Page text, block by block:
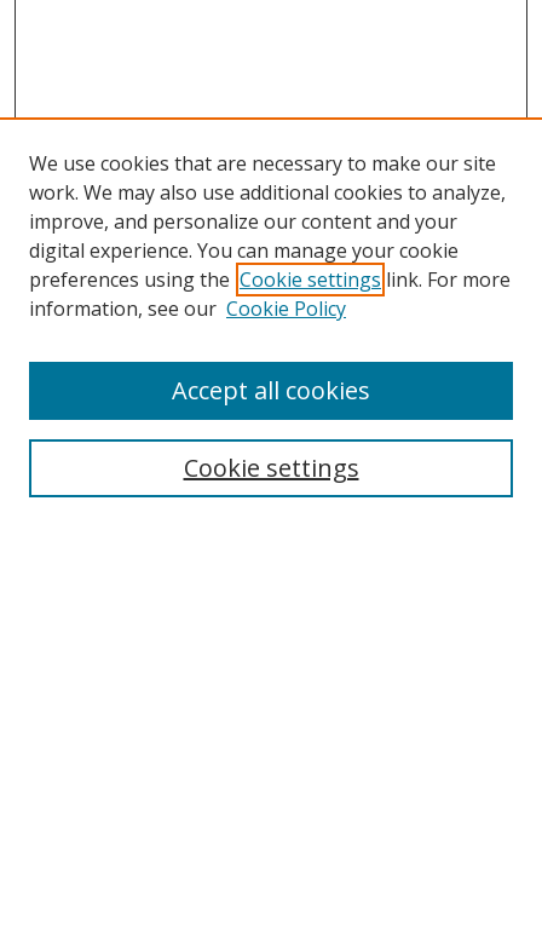
Contact
We use cookies that are necessary to make our site
work. We may also use additional cookies to analyze,
improve, and personalize our content and your
digital experience. You can manage your cookie
preferences using the Cookie settings link. For more
information, see our Cookie Policy
Cookie settings
Accept all cookies